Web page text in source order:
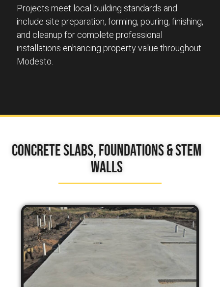
Projects meet local building standards and
include site preparation, forming, pouring, finishing,
and cleanup for complete professional
installations enhancing property value throughout
Modesto.
Concrete Slabs, Foundations & Stem
Walls